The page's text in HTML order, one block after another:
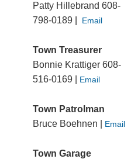
Patty Hillebrand 608-
798-0189| Email
Town Treasurer
Bonnie Krattiger 608-
516-0169 |
Email
Town Patrolman
Bruce Boehnen |
Email
Town Garage